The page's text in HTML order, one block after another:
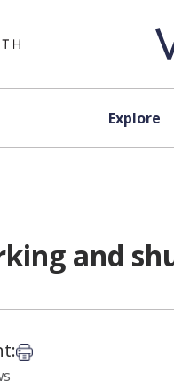
Explore
and
Print this article